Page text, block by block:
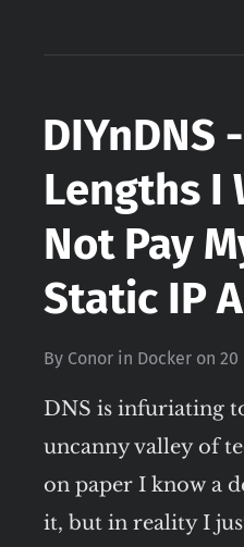
DIYnDNS
Lengths I
Not Pay
Static IP
By Conor in Docker on 20
DNS is infuriating
uncanny valley of
on paper I know a
it, but in reality I